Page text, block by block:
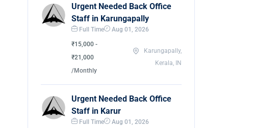
Urgent Needed Back Office
Staff in Karungapally
Full Time Aug 01, 2026
₹15,000 -
₹21,000
/Monthly
Karungapally,
Kerala, IN
Urgent Needed Back Office
Staff in Karur
Full Time Aug 01, 2026